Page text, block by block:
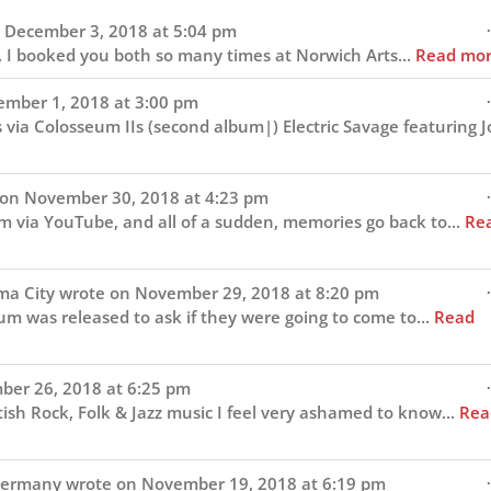
December 3, 2018 at 5:04 pm
booked you both so many times at Norwich Arts... Read
1, 2018 at 3:00 pm
Colosseum IIs (second album|) Electric Savage featuring
November 30, 2018 at 4:23 pm
YouTube, and all of a sudden, memories go back to...
Citywrote on November 29, 2018 at 8:20 pm
was released to ask if they were going to come to... Read
26, 2018 at 6:25 pm
Rock, Folk & Jazz music I feel very ashamed to know...
wrote on November 19, 2018 at 6:19 pm